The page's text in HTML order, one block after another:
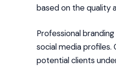
based on the quality
Professional
social media
potential clients